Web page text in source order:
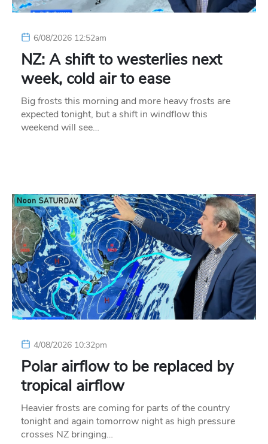
6/08/2026 12:52am
NZ: A shift to westerlies next
week, cold air to ease
Big frosts this morning and more heavy frosts are
expected tonight, but a shift in windflow this
weekend will see…
4/08/2026 10:32pm
Polar airflow to be replaced by
tropical airflow
Heavier frosts are coming for parts of the country
tonight and again tomorrow night as high pressure
crosses NZ bringing…